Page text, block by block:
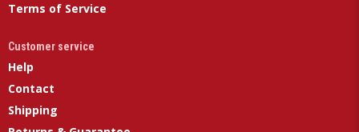
Terms of Service
Customer service
Help
Contact
Shipping